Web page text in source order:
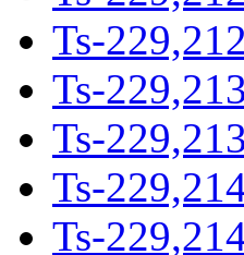
Ts-
Ts-
Ts-
Ts-
Ts-